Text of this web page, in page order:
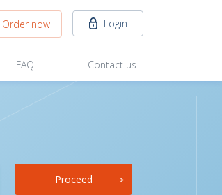
Order now Login
FAQ Contact us
Proceed